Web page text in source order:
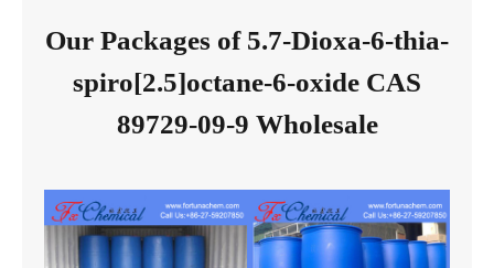
Our Packages of 5.7-Dioxa-6-thia-
spiro[2.5]octane-6-oxide CAS
89729-09-9 Wholesale